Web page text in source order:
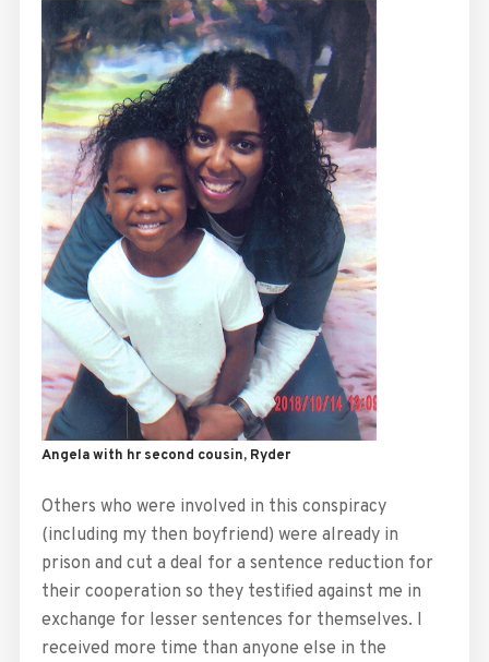
Angela with hr second cousin, Ryder
Others who were involved in this conspiracy
(including my then boyfriend) were already in
prison and cut a deal for a sentence reduction for
their cooperation so they testified against me in
exchange for lesser sentences for themselves. I
received more time than anyone else in the